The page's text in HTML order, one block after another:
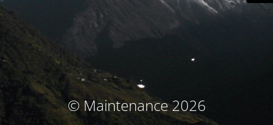
© Maintenance 2026